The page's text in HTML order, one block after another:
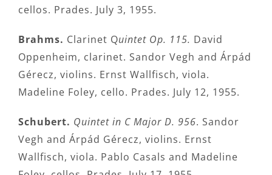
cellos. Prades. July 3, 1955.
Brahms. Clarinet Quintet Op. 115. David
Oppenheim, clarinet. Sandor Vegh and Árpád
Gérecz, violins. Ernst Wallfisch, viola.
Madeline Foley, cello. Prades. July 12, 1955.
Schubert. Quintet in C Major D. 956. Sandor
Vegh and Árpád Gérecz, violins. Ernst
Wallfisch, viola. Pablo Casals and Madeline